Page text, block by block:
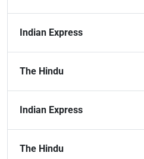
Indian Express
The Hindu
Indian Express
The Hindu